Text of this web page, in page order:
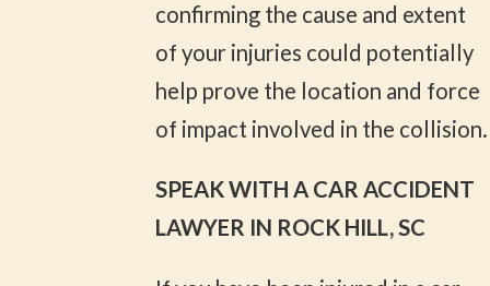
confirming the cause and extent
of your injuries could potentially
help prove the location and force
of impact involved in the collision.
SPEAK WITH A CAR ACCIDENT
LAWYER IN ROCK HILL, SC